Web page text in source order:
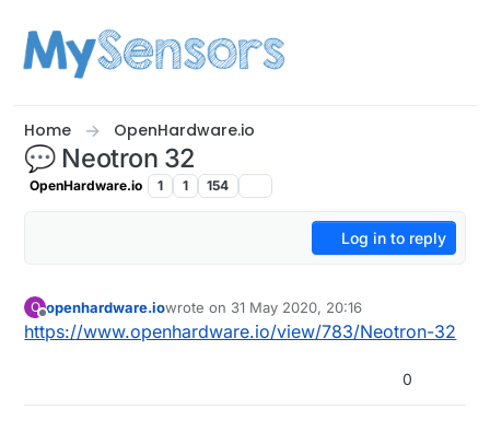
Home OpenHardware.io
💬 Neotron 32
OpenHardware.io 1 1 154
Log in to reply
O
Offline
openhardware.iowrote on 31 May 2020, 20:16
last edited by openhardware.io
https://www.openhardware.io/view/783/Neotron-32
0